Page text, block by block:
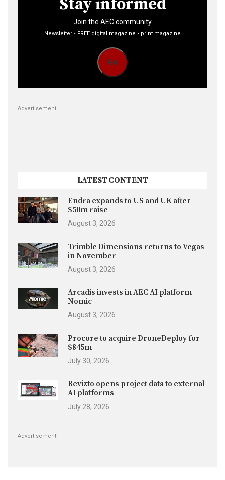
Stay informed
Join the AEC community
Newsletter • FREE digital magazine • print magazine
Go
Advertisement
LATEST CONTENT
Endra expands to US and UK after
$50m raise
August 3, 2026
Trimble Dimensions returns to Vegas
in November
August 3, 2026
Arcadis invests in AEC AI platform
Nomic
August 3, 2026
Procore to acquire DroneDeploy for
$845m
July 30, 2026
Revizto opens project data to external
AI platforms
July 28, 2026
Advertisement